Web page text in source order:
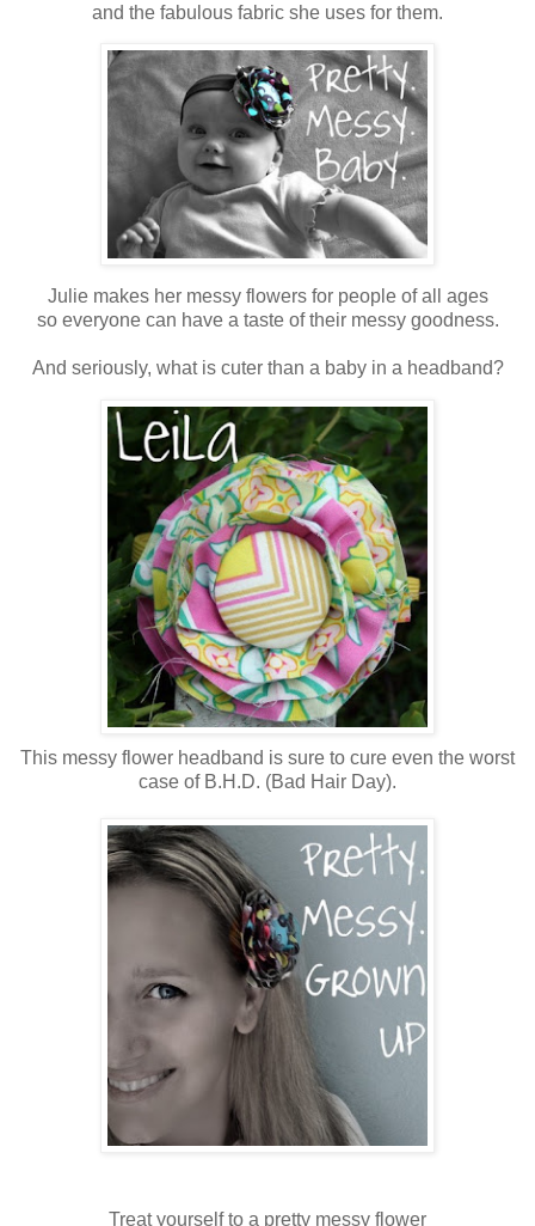
and the fabulous fabric she uses for them.
Julie makes her messy flowers for people of all ages
so everyone can have a taste of their messy goodness.
And seriously, what is cuter than a baby in a headband?
This messy flower headband is sure to cure even the worst
case of B.H.D. (Bad Hair Day).
Treat yourself to a pretty messy flower